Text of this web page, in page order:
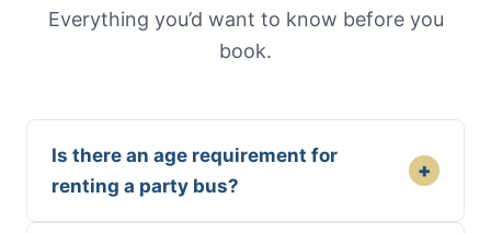
Everything you’d want to know before you
book.
Is there an age requirement for
renting a party bus?
+